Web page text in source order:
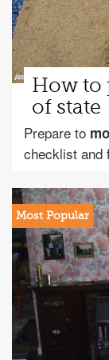
How to
of state
Prepare to
checklist and